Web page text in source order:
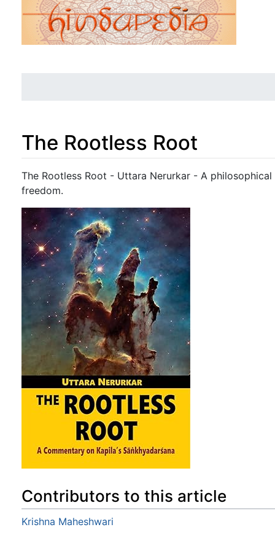
The Rootless Root
Jump to:navigation , search
The Rootless Root - Uttara Nerurkar - A
freedom.
Contributors to this article
Krishna Maheshwari